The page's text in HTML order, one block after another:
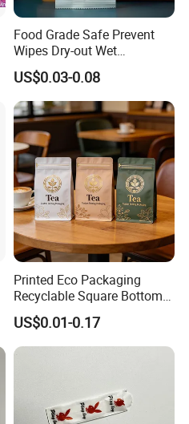
Food Grade Safe Prevent
Wipes Dry-out Wet
Cleansing Sanitary
Packaging Plastic Bag
US$0.03-0.08
Printed Eco Packaging
Recyclable Square Bottom
Box Pouch Tea Bag
US$0.01-0.17